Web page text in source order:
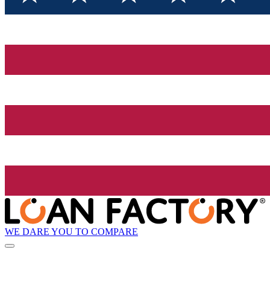
WE DARE YOU TO COMPARE